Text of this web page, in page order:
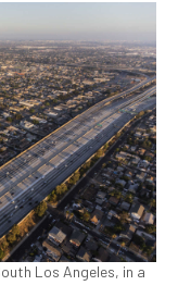
Los Angeles, in a